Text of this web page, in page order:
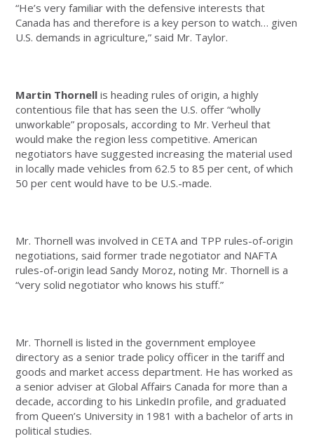
“He’s very familiar with the defensive interests that
Canada has and therefore is a key person to watch… given
U.S. demands in agriculture,” said Mr. Taylor.
Martin Thornellis heading rules of origin, a highly
contentious file that has seen the U.S. offer “wholly
unworkable” proposals, according to Mr. Verheul that
would make the region less competitive. American
negotiators have suggested increasing the material used
in locally made vehicles from 62.5 to 85 per cent, of which
50 per cent would have to be U.S.-made.
Mr. Thornell was involved in CETA and TPP rules-of-origin
negotiations, said former trade negotiator and NAFTA
rules-of-origin lead Sandy Moroz, noting Mr. Thornell is a
“very solid negotiator who knows his stuff.”
Mr. Thornell is listed in the government employee
directory as a senior trade policy officer in the tariff and
goods and market access department. He has worked as
a senior adviser at Global Affairs Canada for more than a
decade, according to his LinkedIn profile, and graduated
from Queen’s University in 1981 with a bachelor of arts in
political studies.